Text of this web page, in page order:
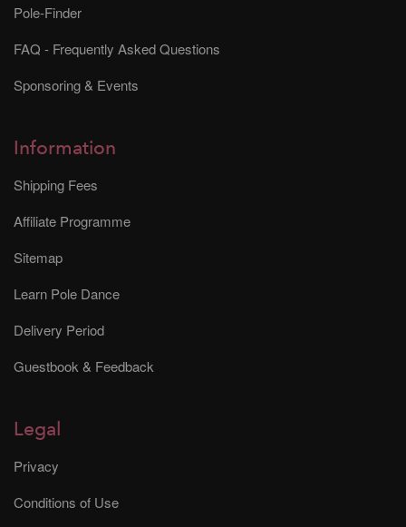
Pole-Finder
FAQ - Frequently Asked Questions
Sponsoring & Events
Information
Shipping Fees
Affiliate Programme
Sitemap
Learn Pole Dance
Delivery Period
Guestbook & Feedback
Legal
Privacy
Conditions of Use